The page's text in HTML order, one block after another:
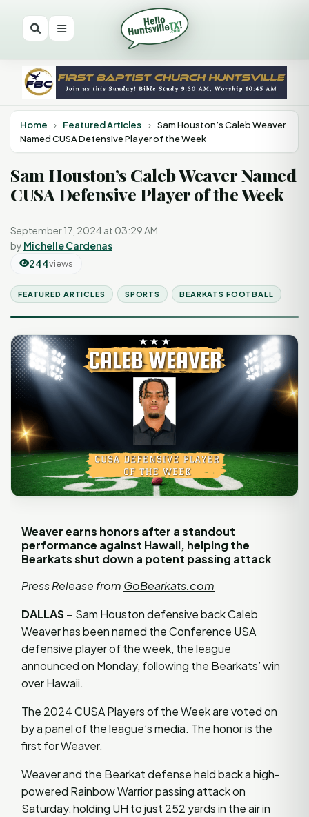
Home › Featured Articles › Sam Houston’s Caleb Weaver
Named CUSA Defensive Player of the Week
Sam Houston’s Caleb Weaver Named
CUSA Defensive Player of the Week
September 17, 2024 at 03:29 AM
by Michelle Cardenas
244views
FEATURED ARTICLES SPORTS BEARKATS FOOTBALL
Weaver earns honors after a standout
performance against Hawaii, helping the
Bearkats shut down a potent passing attack
Press Release from GoBearkats.com
DALLAS – Sam Houston defensive back Caleb
Weaver has been named the Conference USA
defensive player of the week, the league
announced on Monday, following the Bearkats’ win
over Hawaii.
The 2024 CUSA Players of the Week are voted on
by a panel of the league’s media. The honor is the
first for Weaver.
Weaver and the Bearkat defense held back a high-
powered Rainbow Warrior passing attack on
Saturday, holding UH to just 252 yards in the air in